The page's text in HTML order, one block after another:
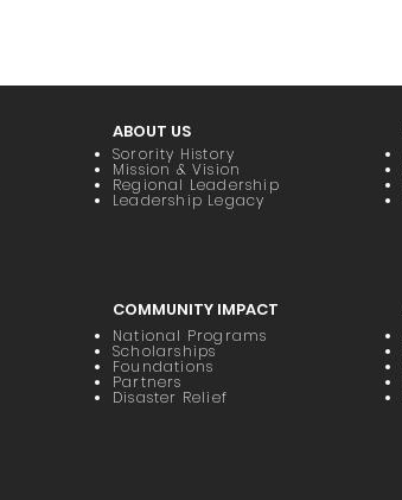
ABOUT US
Sorority History
Mission & Vision
Regional Leadership
Leadership Legacy
COMMUNITY IMPACT
National Programs
Scholarships
Foundations
Partners
Disaster Relief